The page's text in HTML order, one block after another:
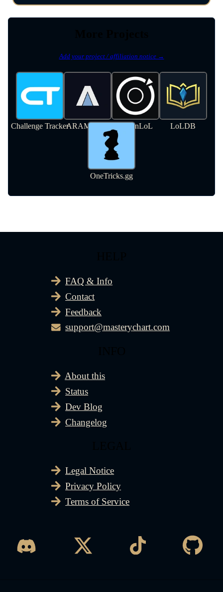
Add your project / affiliation notice →
FAQ & Info
Contact
Feedback
support@masterychart.com
About this
Status
Dev Blog
Changelog
Legal Notice
Privacy Policy
Terms of Service